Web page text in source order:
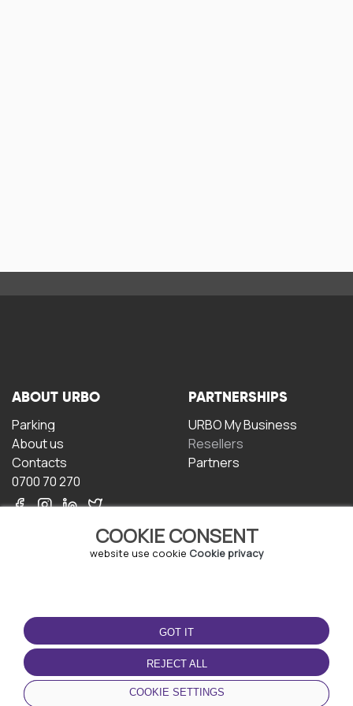
COOKIE CONSENT
website use cookie Cookie privacy
GOT IT
REJECT ALL
COOKIE SETTINGS
ABOUT URBO
Parking
About us
Contacts
0700 70 270
PARTNERSHIPS
URBO My Business
Resellers
Partners
TERMS OF USE
Terms and conditions
Privacy policy
Cookie policy
DOWNLOAD THE APP